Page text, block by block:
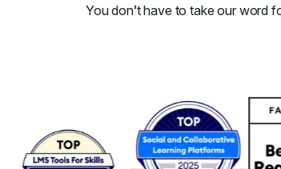
You don’t have to take our word